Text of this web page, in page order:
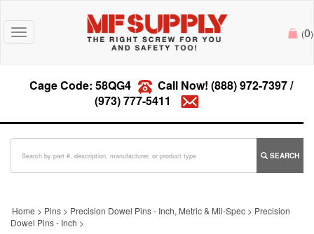
Toggle
navigation
(0)
Cage Code: 58QG4 Call Now! (888) 972-7397/
(973) 777-5411
SEARCH
Home > Pins > Precision Dowel Pins - Inch, Metric & Mil-Spec > Precision
Dowel Pins - Inch >